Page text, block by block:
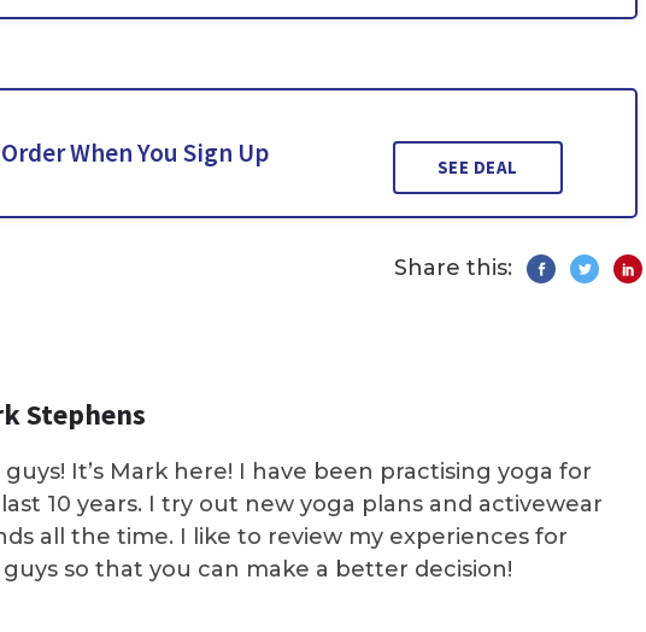
When You Sign Up SEE DEAL
Share this:
Stephens
guys! It’s Mark here! I have been practising yoga for
10 years. I try out new yoga plans and activewear
all the time. I like to review my experiences for
so that you can make a better decision!